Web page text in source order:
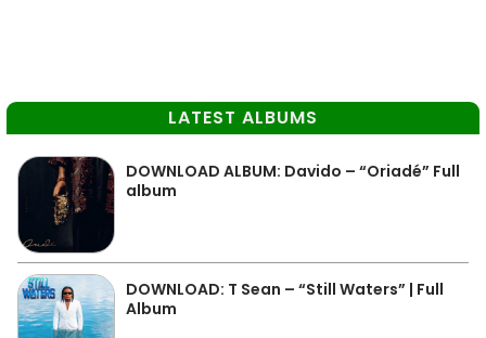
LATEST ALBUMS
DOWNLOAD ALBUM: Davido – “Oriadé” Full
album
DOWNLOAD: T Sean – “Still Waters” | Full
Album